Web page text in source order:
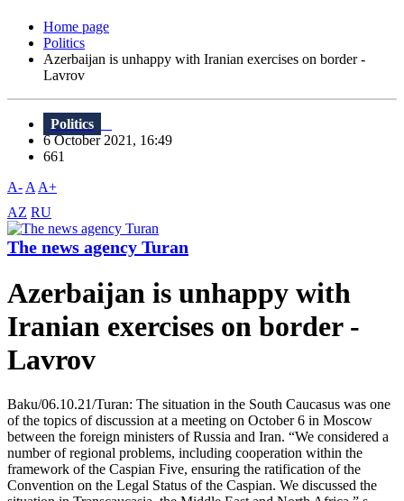
Home page
Politics
Azerbaijan is unhappy with Iranian exercises on border -
Lavrov
Politics
6 October 2021, 16:49
661
A- A A+
AZ RU
The news agency Turan
Azerbaijan is unhappy with
Iranian exercises on border -
Lavrov
Baku/06.10.21/Turan: The situation in the South Caucasus was one
of the topics of discussion at a meeting on October 6 in Moscow
between the foreign ministers of Russia and Iran. “We considered a
number of regional problems, including cooperation within the
framework of the Caspian Five, ensuring the ratification of the
Convention on the Legal Status of the Caspian. We discussed the